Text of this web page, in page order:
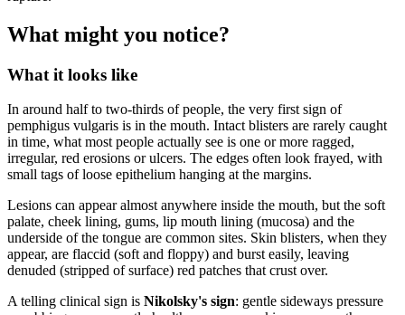
What might you notice?
What it looks like
In around half to two-thirds of people, the very first sign of
pemphigus vulgaris is in the mouth. Intact blisters are rarely caught
in time, what most people actually see is one or more ragged,
irregular, red erosions or ulcers. The edges often look frayed, with
small tags of loose epithelium hanging at the margins.
Lesions can appear almost anywhere inside the mouth, but the soft
palate, cheek lining, gums, lip mouth lining (mucosa) and the
underside of the tongue are common sites. Skin blisters, when they
appear, are flaccid (soft and floppy) and burst easily, leaving
denuded (stripped of surface) red patches that crust over.
A telling clinical sign is Nikolsky's sign: gentle sideways pressure